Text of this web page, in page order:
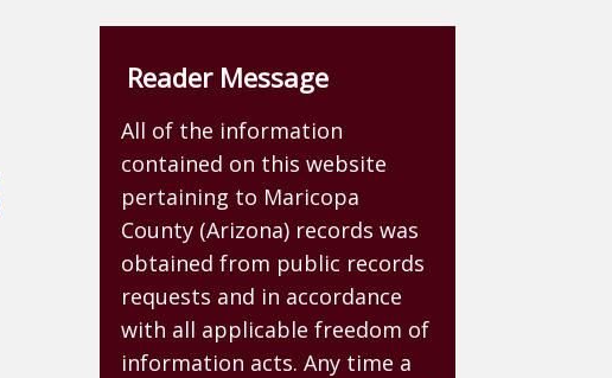
Reader Message
All of the information
contained on this website
pertaining to Maricopa
County (Arizona) records was
obtained from public records
requests and in accordance
with all applicable freedom of
information acts. Any time a